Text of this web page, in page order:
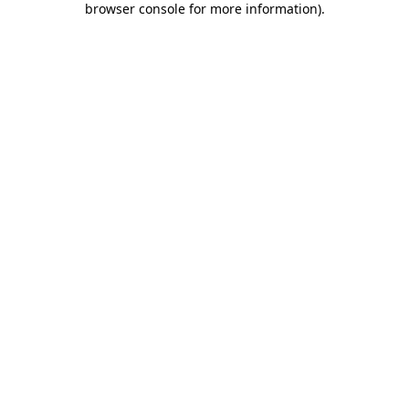
browser console for more information).